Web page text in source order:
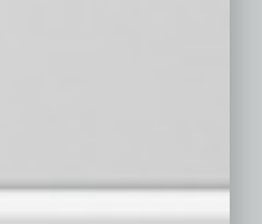
Semi Insights